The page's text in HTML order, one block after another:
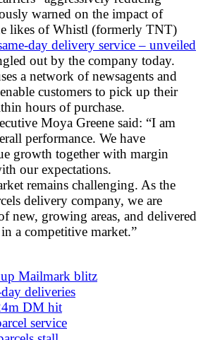
warned on the impact of
likes of Whistl (formerly TNT)
day delivery service – unveiled
out by the company today.
a network of newsagents and
customers to pick up their
hours of purchase.
Moya Greene said: “I am
performance. We have
growth together with margin
our expectations.
remains challenging. As the
delivery company, we are
new, growing areas, and delivered
a competitive market.”
Mailmark blitz
deliveries
DM hit
service